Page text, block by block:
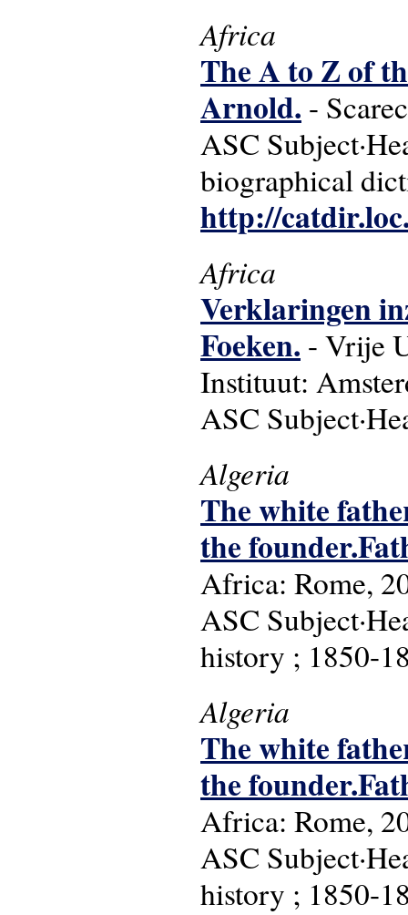
Africa
The A to Z of
Arnold. -
ASC
biographical
http://
Africa
Verklaringen
Foeken. - Vrije
Instituut:
ASC
Algeria
The white
the
Africa: Rome,
ASC
history ; 1850-
Algeria
The white
the
Africa: Rome,
ASC
history ; 1850-